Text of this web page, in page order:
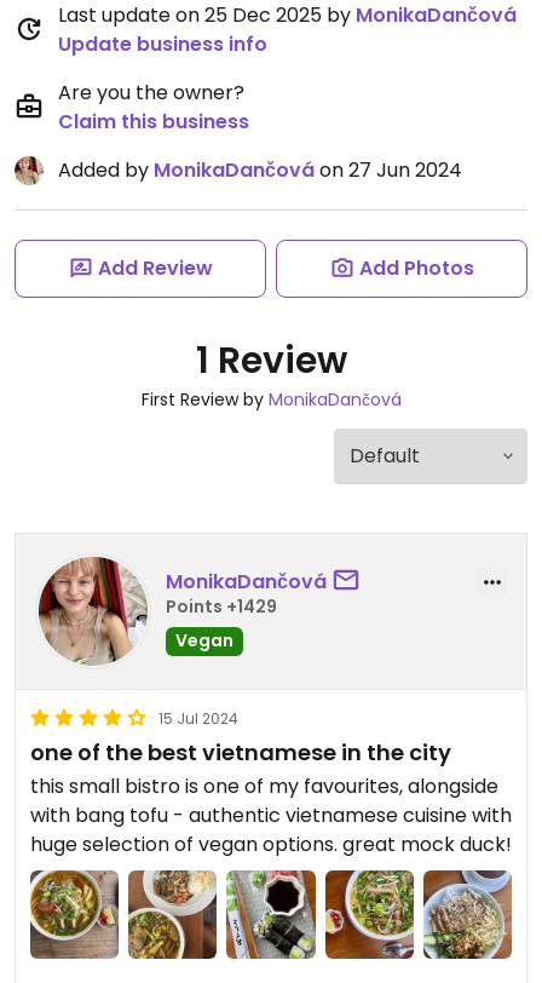
Last update on 25 Dec 2025 by MonikaDančová
Update business info
Are you the owner?
Claim this business
Added by MonikaDančováon 27 Jun 2024
Add Review Add Photos
1 Review
First Review by MonikaDančová
MonikaDančová
Points +1429
Vegan
15 Jul 2024
one of the best vietnamese in the city
this small bistro is one of my favourites, alongside
with bang tofu - authentic vietnamese cuisine with
huge selection of vegan options. great mock duck!